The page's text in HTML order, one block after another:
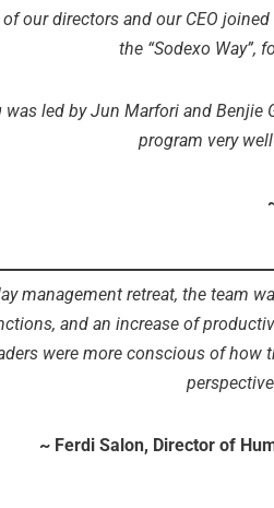
of our directors and our CEO
the “Sodexo Way”,
was led by Jun Marfori and Benjie
program very
management retreat, the team
and an increase of
were more conscious of how
~ Ferdi Salon, Director of